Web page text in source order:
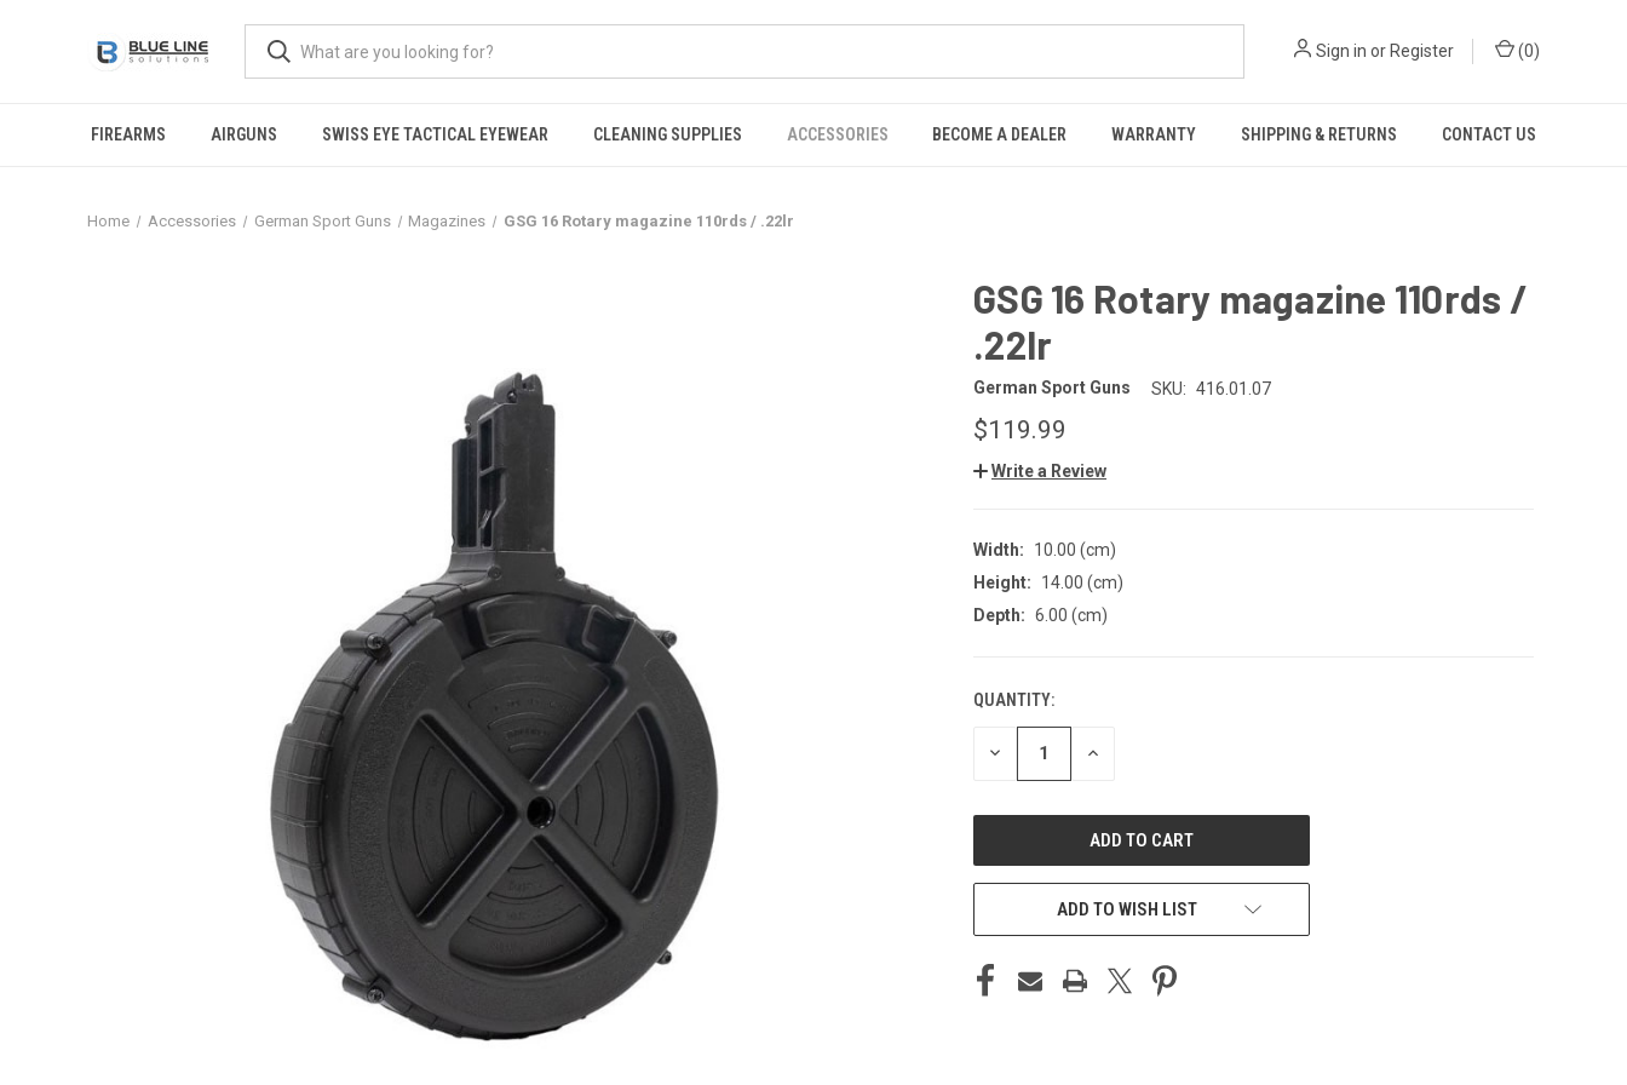
Sign in or Register (0)
FIREARMS AIRGUNS SWISS EYE TACTICAL EYEWEAR CLEANING SUPPLIES ACCESSORIES BECOME A DEALER WARRANTY SHIPPING & RETURNS CONTACT US
Home Accessories German Sport Guns Magazines GSG 16 Rotary magazine 110rds / .22lr
GSG 16 Rotary magazine 110rds /
.22lr
German Sport Guns SKU: 416.01.07
$119.99
Write a Review
Width:
10.00 (cm)
Height:
14.00 (cm)
Depth: 6.00 (cm)
CURRENT
STOCK:
QUANTITY:
DECREASE INCREASE
ADD TO WISH LIST